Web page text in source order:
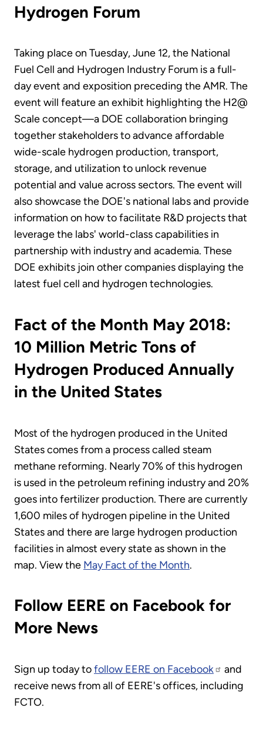
Hydrogen Forum
Taking place on Tuesday, June 12, the National
Fuel Cell and Hydrogen Industry Forum is a full-
day event and exposition preceding the AMR. The
event will feature an exhibit highlighting the H2@
Scale concept—a DOE collaboration bringing
together stakeholders to advance affordable
wide-scale hydrogen production, transport,
storage, and utilization to unlock revenue
potential and value across sectors. The event will
also showcase the DOE's national labs and provide
information on how to facilitate R&D projects that
leverage the labs' world-class capabilities in
partnership with industry and academia. These
DOE exhibits join other companies displaying the
latest fuel cell and hydrogen technologies.
Fact of the Month May 2018:
10 Million Metric Tons of
Hydrogen Produced Annually
in the United States
Most of the hydrogen produced in the United
States comes from a process called steam
methane reforming. Nearly 70% of this hydrogen
is used in the petroleum refining industry and 20%
goes into fertilizer production. There are currently
1,600 miles of hydrogen pipeline in the United
States and there are large hydrogen production
facilities in almost every state as shown in the
map. View the May Fact of the Month.
Follow EERE on Facebook for
More News
Sign up today tofollow EERE on Facebook
and
receive news from all of EERE's offices, including
FCTO.